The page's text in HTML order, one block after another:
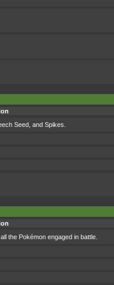
Seed, and Spikes.
the Pokémon engaged in battle.